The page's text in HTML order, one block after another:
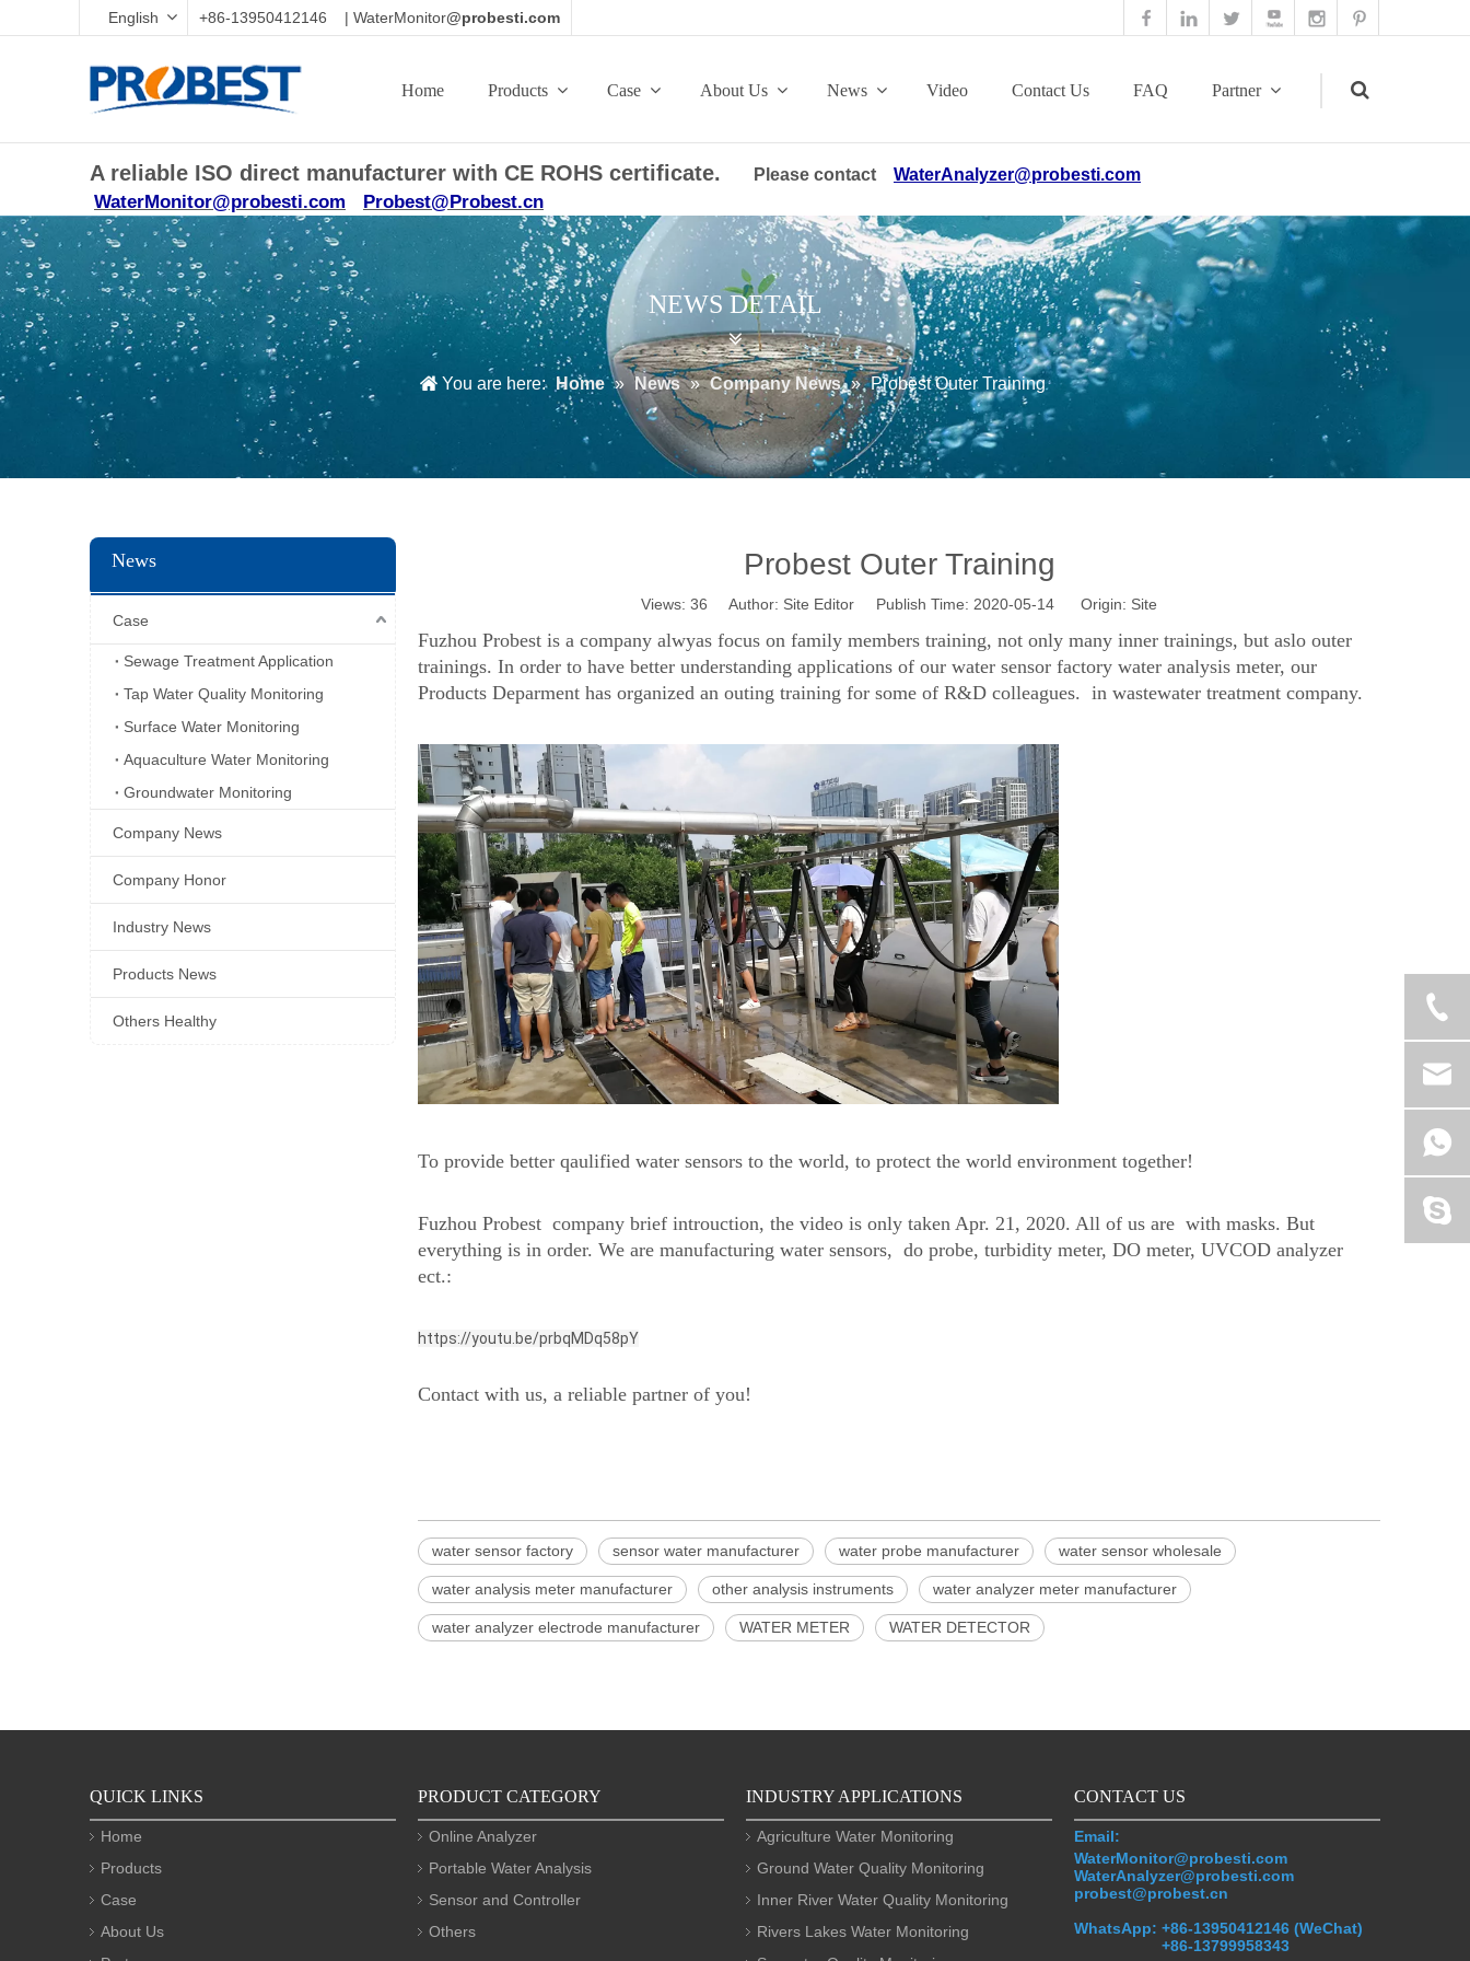
English +86-13950412146 | WaterMonitor@probesti.com
Home Products Case About Us News Video Contact Us FAQ Partner
A reliable ISO direct manufacturer with CE ROHS certificate. Please contact WaterAnalyzer@probesti.com
WaterMonitor@probesti.com Probest@Probest.cn
NEWS DETAIL
You are here: Home » News » Company News » Probest Outer Training
News
Case
Sewage Treatment Application
Tap Water Quality Monitoring
Surface Water Monitoring
Aquaculture Water Monitoring
Groundwater Monitoring
Company News
Company Honor
Industry News
Products News
Others Healthy
Probest Outer Training
Views: 36 Author: Site Editor Publish Time: 2020-05-14 Origin: Site
Fuzhou Probest is a company alwyas focus on family members training, not only many inner trainings, but aslo outer
trainings. In order to have better understanding applications of our water sensor factory water analysis meter, our
Products Deparment has organized an outing training for some of R&D colleagues. in wastewater treatment company.
To provide better qaulified water sensors to the world, to protect the world environment together!
Fuzhou Probest company brief introuction, the video is only taken Apr. 21, 2020. All of us are with masks. But
everything is in order. We are manufacturing water sensors, do probe, turbidity meter, DO meter, UVCOD analyzer
ect.:
https://youtu.be/prbqMDq58pY
Contact with us, a reliable partner of you!
water sensor factory sensor water manufacturer water probe manufacturer water sensor wholesale
water analysis meter manufacturer other analysis instruments water analyzer meter manufacturer
water analyzer electrode manufacturer WATER METER WATER DETECTOR
QUICK LINKS
Home
Products
Case
About Us
PRODUCT CATEGORY
Online Analyzer
Portable Water Analysis
Sensor and Controller
Others
INDUSTRY APPLICATIONS
Agriculture Water Monitoring
Ground Water Quality Monitoring
Inner River Water Quality Monitoring
Rivers Lakes Water Monitoring
CONTACT US
Email:
WaterMonitor@probesti.com
WaterAnalyzer@probesti.com
probest@probest.cn
WhatsApp: +86-13950412146 (WeChat)
+86-13799958343